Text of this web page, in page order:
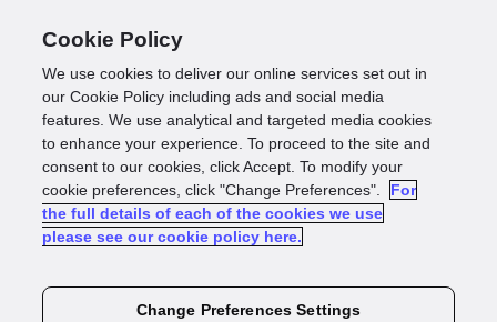
Press Release
Reading time: 2 mins
GBG empowers
businesses to verify
Cookie Policy
We use cookies to deliver our online services set out in
our Cookie Policy including ads and social media
features. We use analytical and targeted media cookies
to enhance your experience. To proceed to the site and
consent to our cookies, click Accept. To modify your
cookie preferences, click "Change Preferences".
For
the full details of each of the cookies we use
please see our cookie policy here.
Change Preferences Settings